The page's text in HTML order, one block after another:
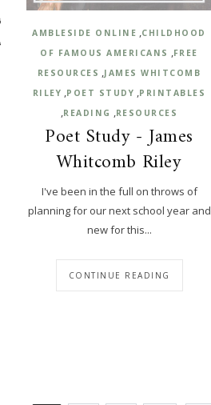
AMBLESIDE ONLINE ,CHILDHOOD
OF FAMOUS AMERICANS ,FREE
RESOURCES ,JAMES WHITCOMB
RILEY ,POET STUDY ,PRINTABLES
,READING ,RESOURCES
Poet Study - James
Whitcomb Riley
I've been in the full on throws of
planning for our next school year and
new for this...
CONTINUE READING